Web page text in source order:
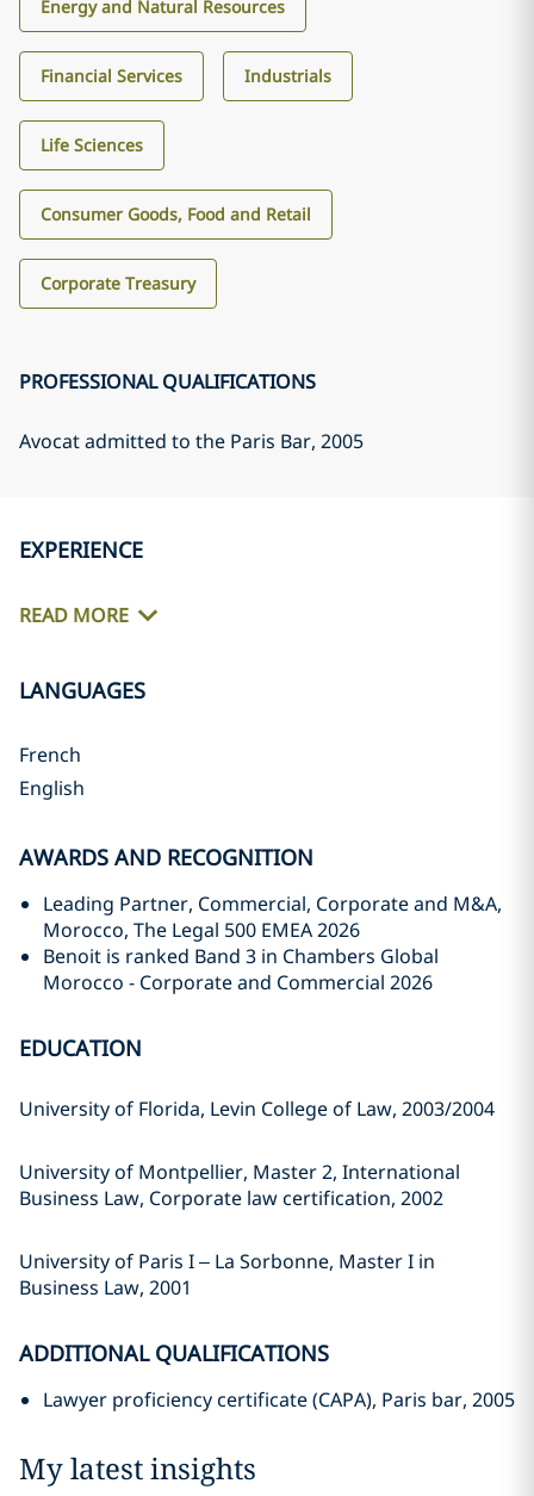
Energy and Natural Resources
Financial Services Industrials
Life Sciences
Consumer Goods, Food and Retail
Corporate Treasury
PROFESSIONAL QUALIFICATIONS
Avocat admitted to the Paris Bar, 2005
EXPERIENCE
READ MORE
LANGUAGES
French
English
AWARDS AND RECOGNITION
Leading Partner, Commercial, Corporate and M&A,
Morocco, The Legal 500 EMEA 2026
Benoit is ranked Band 3 in Chambers Global
Morocco - Corporate and Commercial 2026
EDUCATION
University of Florida, Levin College of Law, 2003/2004
University of Montpellier, Master 2, International
Business Law, Corporate law certification, 2002
University of Paris I – La Sorbonne, Master I in
Business Law, 2001
ADDITIONAL QUALIFICATIONS
Lawyer proficiency certificate (CAPA), Paris bar, 2005
My latest insights